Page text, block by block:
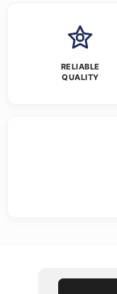
RELIABLE
QUALITY